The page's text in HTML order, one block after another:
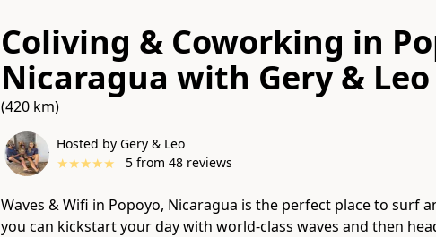
Coliving & Coworking in
Nicaragua with Gery & Leo
(420 km)
Hosted by Gery & Leo
★★★★★ 5from 48reviews
Waves & Wifi in Popoyo, Nicaragua is the perfect place to surf
you can kickstart your day with world-class waves and then